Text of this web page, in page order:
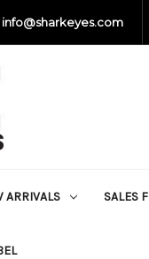
info@sharkeyes.com
ARRIVALS SALES